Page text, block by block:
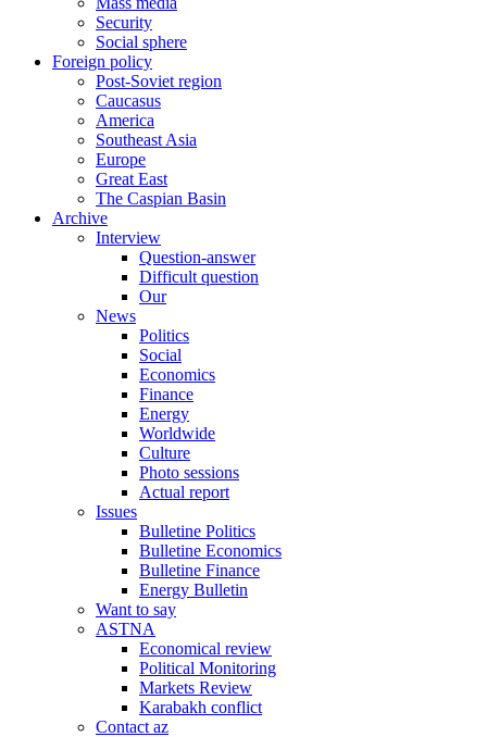
Security
Social sphere
Foreign policy
Post-Soviet region
Caucasus
America
Southeast Asia
Europe
Great East
The Caspian Basin
Archive
Interview
Question-answer
Difficult question
Our
News
Politics
Social
Economics
Finance
Energy
Worldwide
Culture
Photo sessions
Actual report
Issues
Bulletine Politics
Bulletine Economics
Bulletine Finance
Energy Bulletin
Want to say
ASTNA
Economical review
Political Monitoring
Markets Review
Karabakh conflict
Contact az